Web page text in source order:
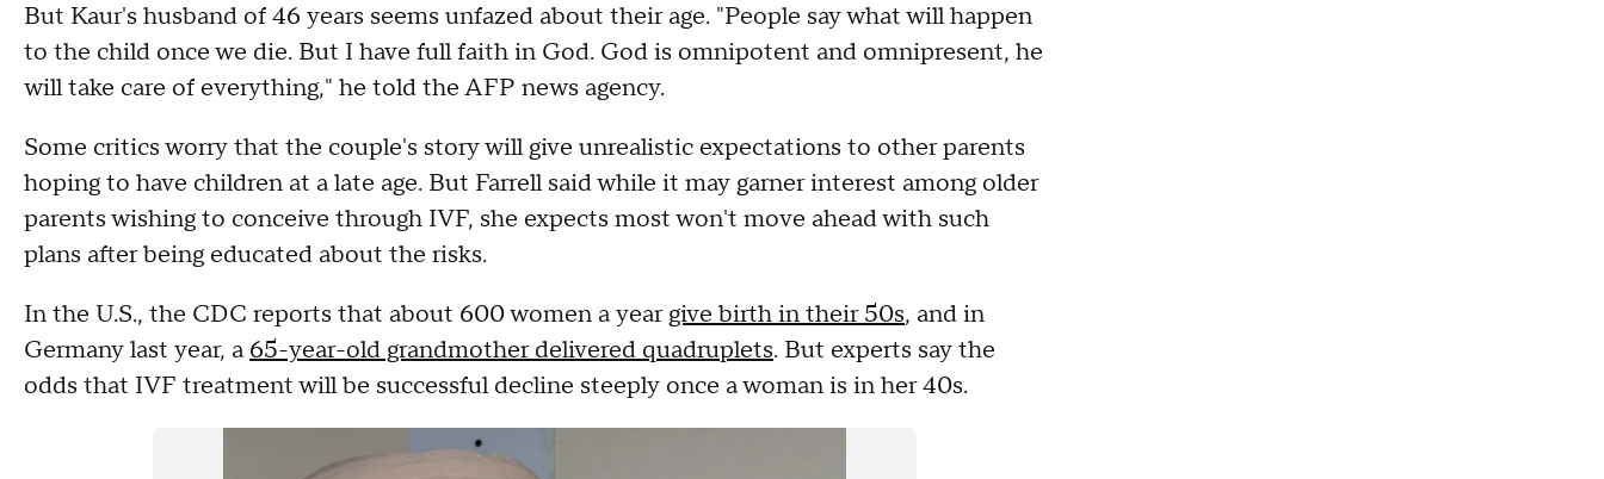
But Kaur's husband of 46 years seems unfazed about their age. "People say what will happen
to the child once we die. But I have full faith in God. God is omnipotent and omnipresent, he
will take care of everything," he told the AFP news agency.
Some critics worry that the couple's story will give unrealistic expectations to other parents
hoping to have children at a late age. But Farrell said while it may garner interest among older
parents wishing to conceive through IVF, she expects most won't move ahead with such
plans after being educated about the risks.
In the U.S., the CDC reports that about 600 women a yeargive birth in their 50s, and in
Germany last year, a 65-year-old grandmother delivered quadruplets. But experts say the
odds that IVF treatment will be successful decline steeply once a woman is in her 40s.